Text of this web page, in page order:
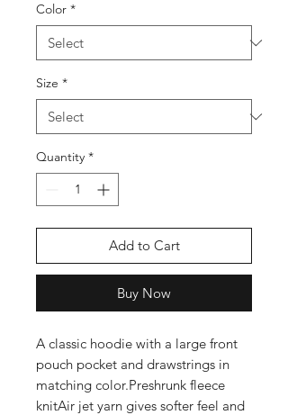
Color *
Size *
Quantity *
Add to Cart
Buy Now
A classic hoodie with a large front
pouch pocket and drawstrings in
matching color.Preshrunk fleece
knitAir jet yarn gives softer feel and